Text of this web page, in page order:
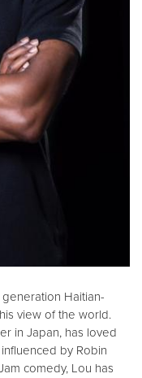
Haitian-
view of the world.
in Japan, has loved
by Robin
comedy, Lou has